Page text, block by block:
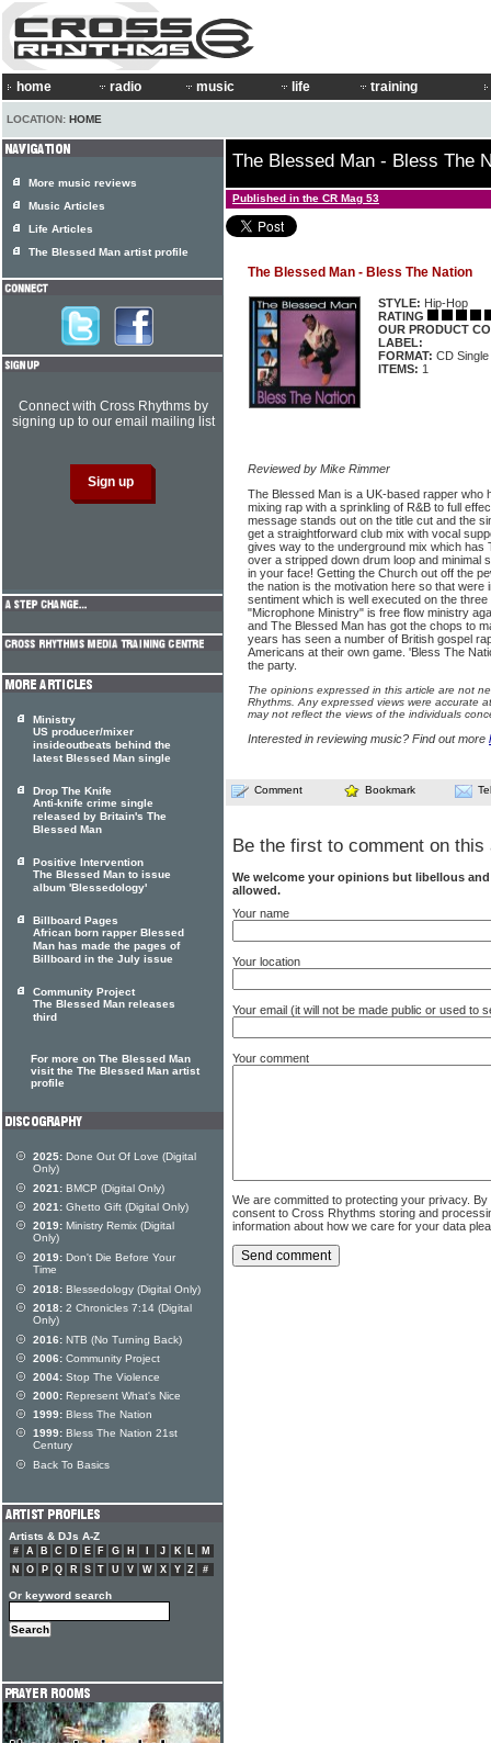
home radio music life training
LOCATION: HOME
The Blessed Man - Bless The
Published in the CR Mag 53
The Blessed Man - Bless The Nation
STYLE: Hip-Hop
RATING
OUR PRODUCT
LABEL:
FORMAT: CD Single
ITEMS: 1
Reviewed by Mike Rimmer
The Blessed Man is a UK-based rapper who
mixing rap with a sprinkling of R&B to full
message stands out on the title cut and the
get a straightforward club mix with vocal
gives way to the underground mix which has
over a stripped down drum loop and minimal
in your face! Getting the Church out off the
the nation is the motivation here so that were
sentiment which is well executed on the
"Microphone Ministry" is free flow ministry
and The Blessed Man has got the chops to
years has seen a number of British gospel
Americans at their own game. 'Bless The
the party.
The opinions expressed in this article are not
Rhythms. Any expressed views were accurate
may not reflect the views of the individuals
Interested in reviewing music? Find out more
Comment Bookmark
Be the first to comment on this
We welcome your opinions but libellous
allowed.
Your name
Your location
Your email (it will not be made public or used to
Your comment
We are committed to protecting your privacy.
consent to Cross Rhythms storing and
information about how we care for your data
More music reviews
Music Articles
Life Articles
The Blessed Man artist profile
Connect with Cross Rhythms by
signing up to our email mailing list
Ministry
US producer/mixer
insideoutbeats behind the
latest Blessed Man single
Drop The Knife
Anti-knife crime single
released by Britain's The
Blessed Man
Positive Intervention
The Blessed Man to issue
album 'Blessedology'
Billboard Pages
African born rapper Blessed
Man has made the pages of
Billboard in the July issue
Community Project
The Blessed Man releases
third
For more on The Blessed Man
visit the The Blessed Man artist
profile
2025: Done Out Of Love (Digital
Only)
2021: BMCP (Digital Only)
2021: Ghetto Gift (Digital Only)
2019: Ministry Remix (Digital
Only)
2019: Don't Die Before Your
Time
2018: Blessedology (Digital Only)
2018: 2 Chronicles 7:14 (Digital
Only)
2016: NTB (No Turning Back)
2006: Community Project
2004: Stop The Violence
2000: Represent What's Nice
1999: Bless The Nation
1999: Bless The Nation 21st
Century
Back To Basics
Artists & DJs A-Z
# A B C D E F G H J K L
M
N
O P Q R S T U V W X Y Z #
Or keyword search